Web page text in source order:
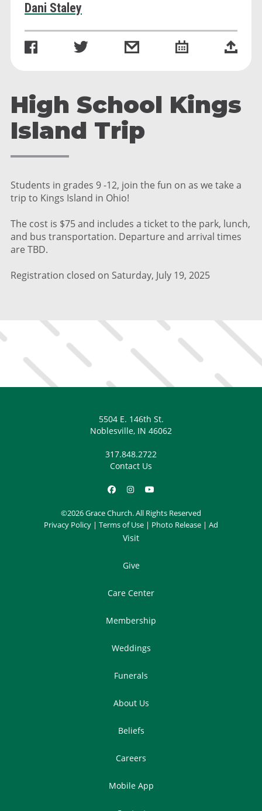
Dani Staley
High School Kings
Island Trip
Students in grades 9 -12, join the fun on as we take a
trip to Kings Island in Ohio!
The cost is $75 and includes a ticket to the park, lunch,
and bus transportation. Departure and arrival times
are TBD.
Registration closed on Saturday, July 19, 2025
5504 E. 146th St.
Noblesville, IN 46062
317.848.2722
Contact Us
©2026 Grace Church. All Rights Reserved
Privacy Policy | Terms of Use | Photo Release | Ad
Visit
Give
Care Center
Membership
Weddings
Funerals
About Us
Beliefs
Careers
Mobile App